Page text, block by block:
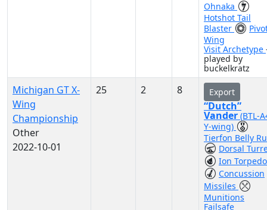
Ohnaka
Hotshot Tail
Blaster
Wing
Visit Archetype
played by
buckelkratz
Michigan GT X-
Wing
Championship
Other
2022-10-01
25 2 8 Export
“Dutch”
Vander (BTL-
Y-wing)
Tierfon Belly
Dorsal
Ion
Concussion
Missiles
Munitions
Failsafe